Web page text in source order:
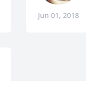
Jun 01, 2018